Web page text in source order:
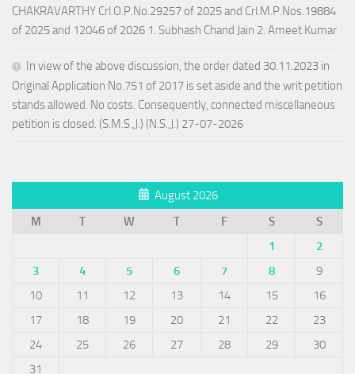
CHAKRAVARTHY Crl.O.P.No.29257 of 2025 and Crl.M.P.Nos.19884
of 2025 and 12046 of 2026 1. Subhash Chand Jain 2. Ameet Kumar
In view of the above discussion, the order dated 30.11.2023 in
Original Application No.751 of 2017 is set aside and the writ petition
stands allowed. No costs. Consequently, connected miscellaneous
petition is closed. (S.M.S.,J.) (N.S.,J.) 27-07-2026
August 2026
M
T W T F S
S
1
2
3
4 5 6 7 8
9
10
11 12 13 14 15
16
17
18 19 20 21 22
23
24
25 26 27 28 29
30
31